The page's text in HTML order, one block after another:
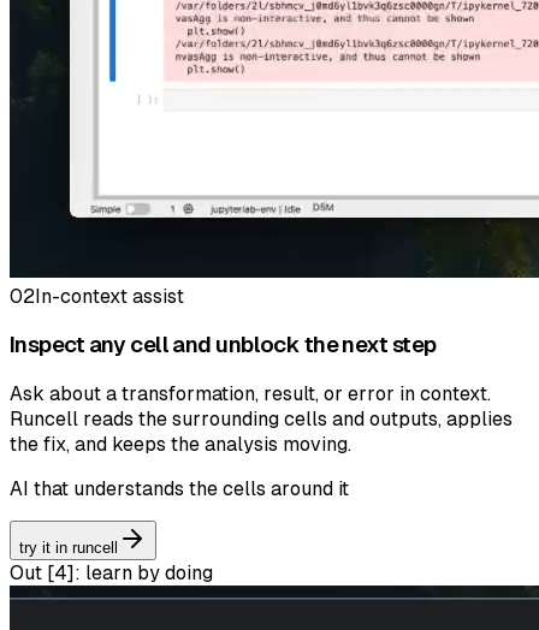
02In-context assist
Inspect any cell and unblock the next step
Ask about a transformation, result, or error in context.
Runcell reads the surrounding cells and outputs, applies
the fix, and keeps the analysis moving.
AI that understands the cells around it
try it in runcell
Out [4]: learn by doing